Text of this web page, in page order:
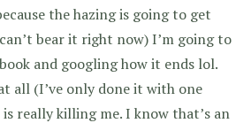
the hazing is going to get
bear it right now) I’m going to
and googling how it ends lol.
all (I’ve only done it with one
really killing me. I know that’s an